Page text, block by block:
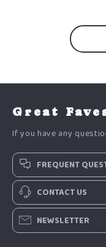
Great
If you have any
FREQUENT
CONTACT US
NEWSLETTER